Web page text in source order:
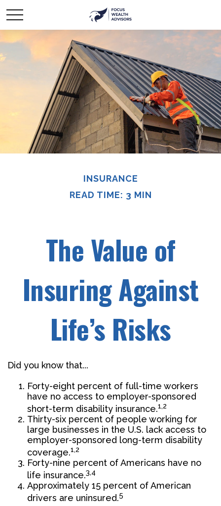
INSURANCE
READ TIME: 3 MIN
The Value of
Insuring Against
Life’s Risks
Did you know that...
Forty-eight percent of full-time workers
have no access to employer-sponsored
short-term disability insurance.1,2
Thirty-six percent of people working for
large businesses in the U.S. lack access to
employer-sponsored long-term disability
coverage.1,2
Forty-nine percent of Americans have no
life insurance.3,4
Approximately 15 percent of American
drivers are uninsured.5